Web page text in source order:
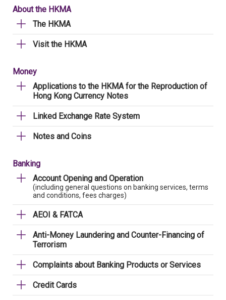
About the HKMA
The HKMA
Visit the HKMA
Money
Applications to the HKMA for the Reproduction of
Hong Kong Currency Notes
Linked Exchange Rate System
Notes and Coins
Banking
Account Opening and Operation
(including general questions on banking services, terms
and conditions, fees charges)
AEOI & FATCA
Anti-Money Laundering and Counter-Financing of
Terrorism
Complaints about Banking Products or Services
Credit Cards